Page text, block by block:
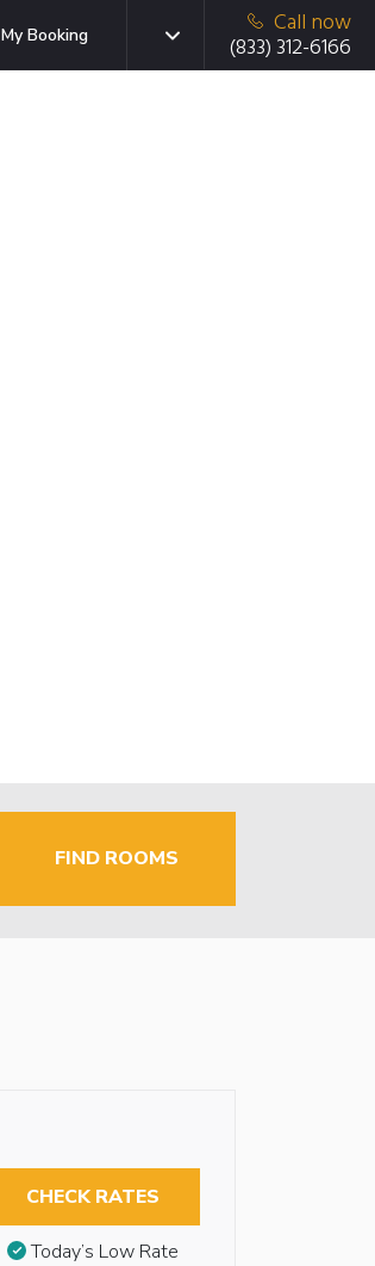
My Booking
Call now
(833) 312-6166
FIND ROOMS
CHECK RATES
Today’s Low Rate